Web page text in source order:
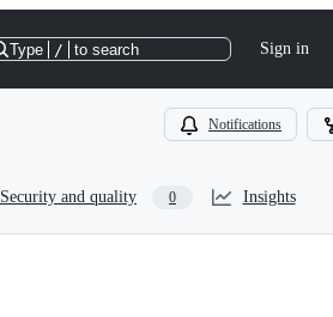
Type / to search Sign in
Notifications
Security and quality 0 Insights